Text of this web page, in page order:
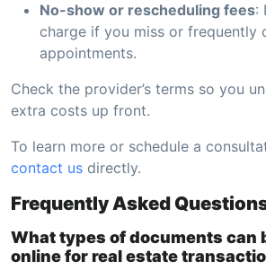
No-show or rescheduling fees:
charge if you miss or frequently
appointments.
Check the provider’s terms so you
extra costs up front.
To learn more or schedule a
contact us directly.
Frequently Asked
What types of documents can
online for real estate